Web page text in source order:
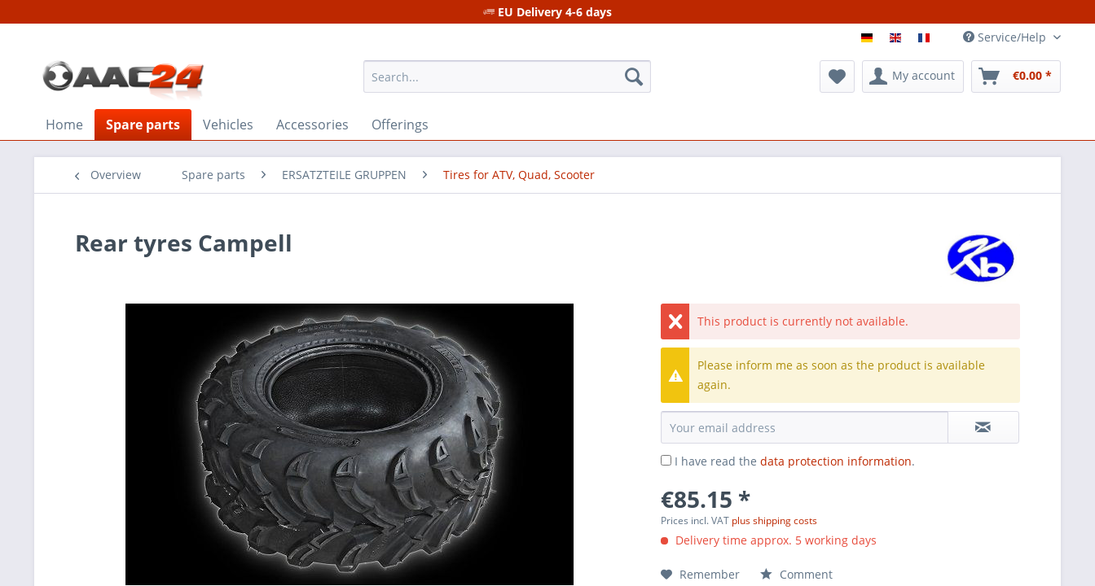
EU Delivery 4-6 days
Service/Help
My account €0.00 *
Home Spare parts Vehicles Accessories Offerings
Overview Spare parts ERSATZTEILE GRUPPEN Tires for ATV, Quad, Scooter
Rear tyres Campell
This product is currently not available.
Please inform me as soon as the product is available
again.
I have read thedata protection information.
€85.15 *
Prices incl. VAT plus shipping costs
Delivery time approx. 5 working days
Remember Comment